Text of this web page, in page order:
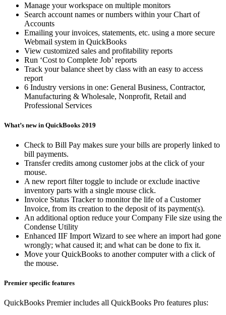
Manage your workspace on multiple monitors
Search account names or numbers within your Chart of
Accounts
Emailing your invoices, statements, etc. using a more secure
Webmail system in QuickBooks
View customized sales and profitability reports
Run ‘Cost to Complete Job’ reports
Track your balance sheet by class with an easy to access
report
6 Industry versions in one: General Business, Contractor,
Manufacturing & Wholesale, Nonprofit, Retail and
Professional Services
What’s new in QuickBooks 2019
Check to Bill Pay makes sure your bills are properly linked to
bill payments.
Transfer credits among customer jobs at the click of your
mouse.
A new report filter toggle to include or exclude inactive
inventory parts with a single mouse click.
Invoice Status Tracker to monitor the life of a Customer
Invoice, from its creation to the deposit of its payment(s).
An additional option reduce your Company File size using the
Condense Utility
Enhanced IIF Import Wizard to see where an import had gone
wrongly; what caused it; and what can be done to fix it.
Move your QuickBooks to another computer with a click of
the mouse.
Premier specific features
QuickBooks Premier includes all QuickBooks Pro features plus: